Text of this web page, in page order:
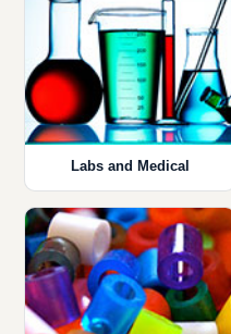
Labs and Medical